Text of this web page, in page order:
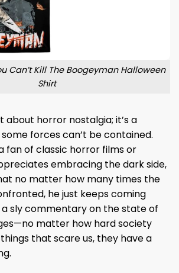
Can’t Kill The Boogeyman Halloween
Shirt
about horror nostalgia; it’s a
forces can’t be contained.
fan of classic horror films or
embracing the dark side,
no matter how many times the
he just keeps coming
a sly commentary on the state of
matter how hard society
that scare us, they have a